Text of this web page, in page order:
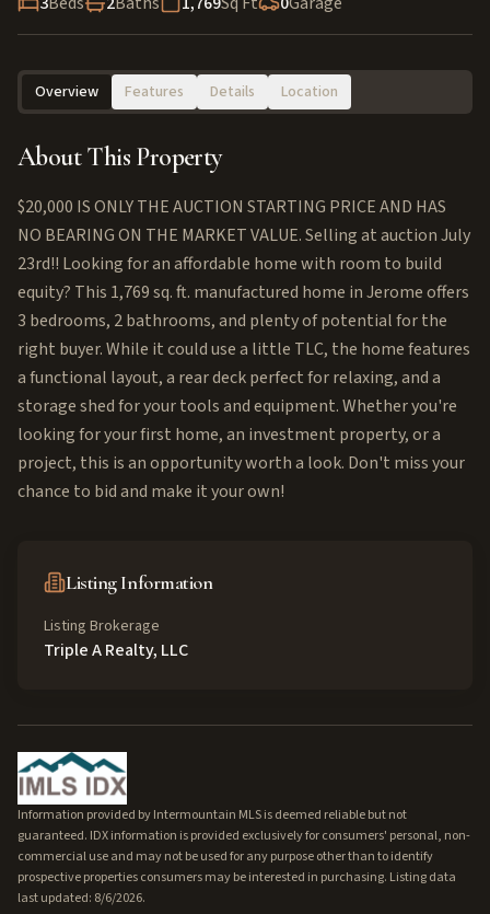
Overview Features Details Location
About This Property
$20,000 IS ONLY THE AUCTION STARTING PRICE AND HAS
NO BEARING ON THE MARKET VALUE. Selling at auction July
23rd!! Looking for an affordable home with room to build
equity? This 1,769 sq. ft. manufactured home in Jerome offers
3 bedrooms, 2 bathrooms, and plenty of potential for the
right buyer. While it could use a little TLC, the home features
a functional layout, a rear deck perfect for relaxing, and a
storage shed for your tools and equipment. Whether you're
looking for your first home, an investment property, or a
project, this is an opportunity worth a look. Don't miss your
chance to bid and make it your own!
Listing Information
Listing Brokerage
Triple A Realty, LLC
Information provided by Intermountain MLS is deemed reliable but not
guaranteed. IDX information is provided exclusively for consumers' personal, non-
commercial use and may not be used for any purpose other than to identify
prospective properties consumers may be interested in purchasing. Listing data
last updated: 8/6/2026.